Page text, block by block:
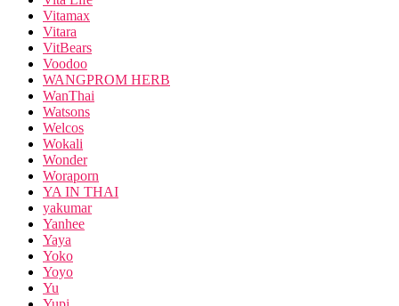
Vitamax
Vitara
VitBears
Voodoo
WANGPROM HERB
WanThai
Watsons
Welcos
Wokali
Wonder
Woraporn
YA IN THAI
yakumar
Yanhee
Yaya
Yoko
Yoyo
Yu